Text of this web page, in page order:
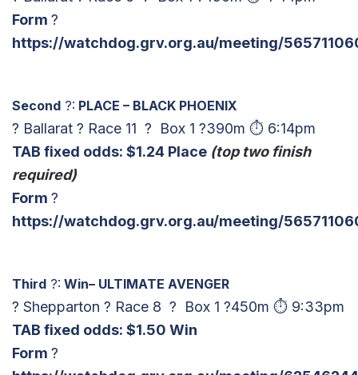
Form ?
https://watchdog.grv.org.au/meeting/
Second ?: PLACE – BLACK PHOENIX
? Ballarat ? Race 11 ? Box 1 ?390m ⏱ 6:14pm
TAB fixed odds: $1.24 Place (top two finish
required)
Form ?
https://watchdog.grv.org.au/meeting/
Third ?: Win– ULTIMATE AVENGER
? Shepparton ? Race 8 ? Box 1 ?450m ⏱ 9:33pm
TAB fixed odds: $1.50 Win
Form ?